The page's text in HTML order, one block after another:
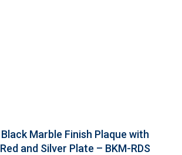
Black Marble Finish Plaque with
Red and Silver Plate – BKM-RDS